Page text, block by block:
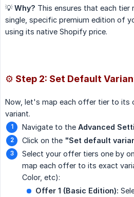
💡Why? This ensures that each tier
single, specific premium edition of
using its native Shopify price.
⚙️ Step 2: Set Default
Now, let's map each offer tier to its
variant.
Navigate to the Advanced
Click on the "Set default
Select your offer tiers one by
map each offer to its exact
Color, etc):
Offer 1 (Basic Edition):